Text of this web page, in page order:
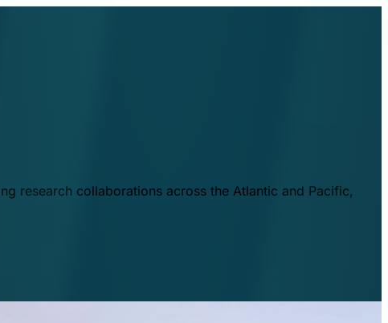
research collaborations across the Atlantic and Pacific,